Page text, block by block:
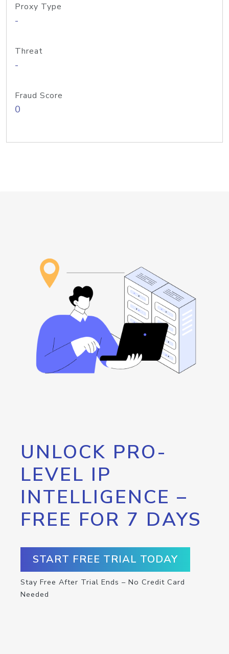
Proxy Type
-
Threat
-
Fraud Score
0
UNLOCK PRO-
LEVEL IP
INTELLIGENCE –
FREE FOR 7 DAYS
START FREE TRIAL TODAY
Stay Free After Trial Ends – No Credit Card
Needed